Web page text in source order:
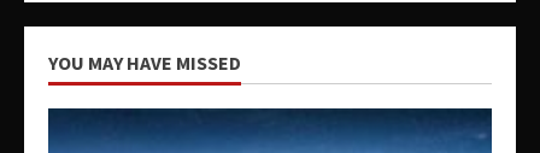
YOU MAY HAVE MISSED